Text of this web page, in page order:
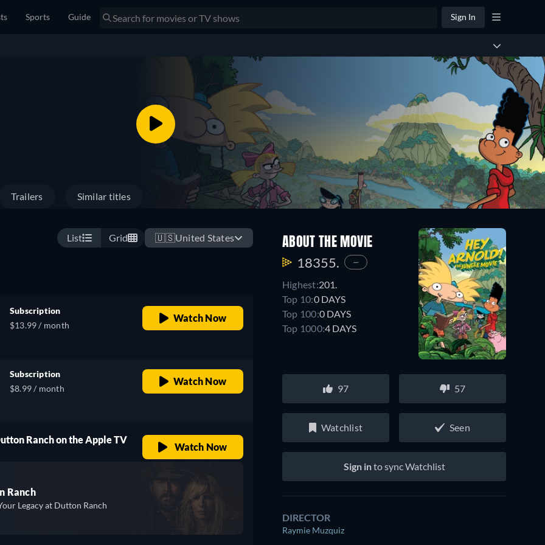
Sports Guide Sign In
Trailers Similar titles
List Grid 🇺🇸United States
Subscription
$13.99 / month
Watch Now
Subscription
$8.99 / month
Watch Now
Ranch on the Apple TV
Watch Now
Ranch
Legacy at Dutton Ranch
ABOUT THE MOVIE
18355. —
Highest:201.
Top 10:0 DAYS
Top 100:0 DAYS
Top 1000:4 DAYS
97 57
Watchlist Seen
Sign into sync Watchlist
DIRECTOR
Raymie Muzquiz